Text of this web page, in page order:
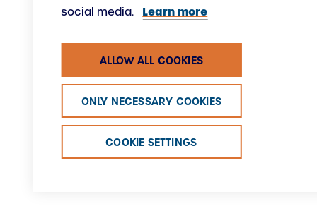
social media.
Learn more
ALLOW ALL COOKIES
ONLY NECESSARY COOKIES
COOKIE SETTINGS